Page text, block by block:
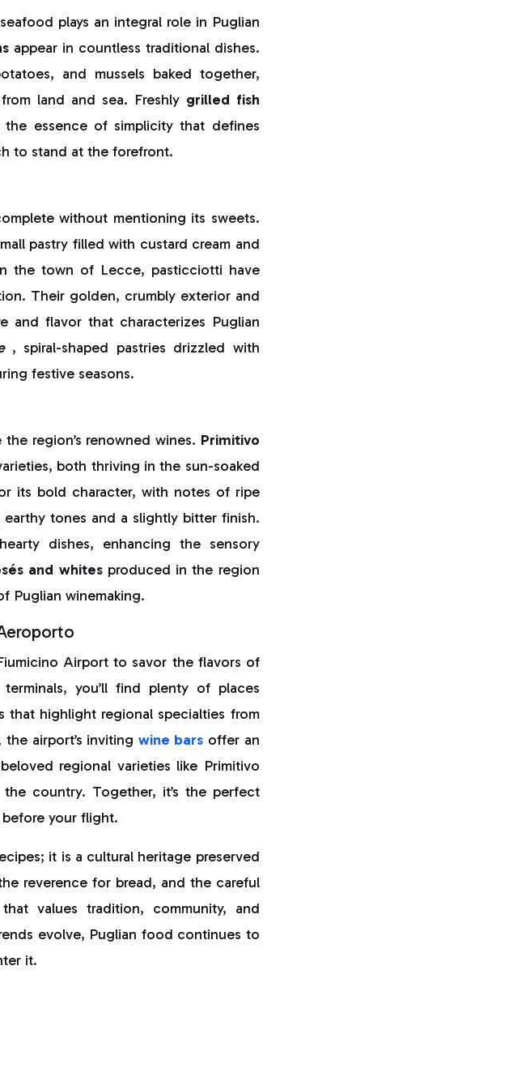
plays an integral role in Puglian
appear in countless traditional dishes.
and mussels baked together,
land and sea. Freshly grilled fish
essence of simplicity that defines
to stand at the forefront.
without mentioning its sweets.
pastry filled with custard cream and
the town of Lecce, pasticciotti have
Their golden, crumbly exterior and
and flavor that characterizes Puglian
, spiral-shaped pastries drizzled with
festive seasons.
region’s renowned wines. Primitivo
both thriving in the sun-soaked
its bold character, with notes of ripe
tones and a slightly bitter finish.
dishes, enhancing the sensory
and whitesproduced in the region
Puglian winemaking.
Airport to savor the flavors of
you’ll find plenty of places
that highlight regional specialties from
airport’s inviting wine bars offer an
regional varieties like Primitivo
country. Together, it’s the perfect
your flight.
it is a cultural heritage preserved
reverence for bread, and the careful
values tradition, community, and
evolve, Puglian food continues to
it.